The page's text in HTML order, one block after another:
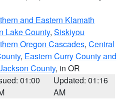
and Eastern Klamath
Lake County, Siskiyou
Oregon Cascades, Central
, Eastern Curry County and
County, in OR
01:00
Updated: 01:16
AM